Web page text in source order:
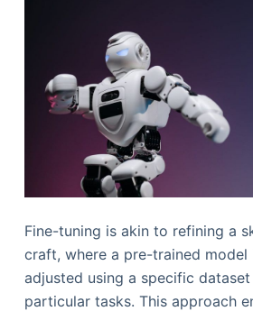
Fine-tuning is akin to refining a
craft, where a pre-trained model
adjusted using a specific
particular tasks. This approach